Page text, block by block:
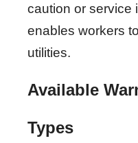
caution or service
enables workers
utilities.
Available
Types